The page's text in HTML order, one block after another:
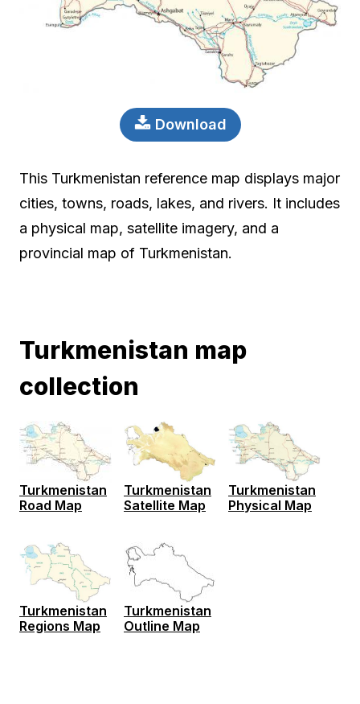
Download
This Turkmenistan reference map displays major
cities, towns, roads, lakes, and rivers. It includes
a physical map, satellite imagery, and a
provincial map of Turkmenistan.
Turkmenistan map
collection
Turkmenistan
Road Map
Turkmenistan
Satellite Map
Turkmenistan
Physical Map
Turkmenistan
Regions Map
Turkmenistan
Outline Map